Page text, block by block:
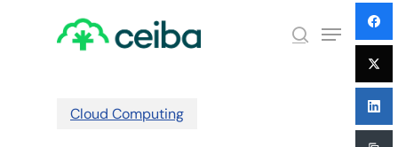
search
Menu
Cloud Computing
Menu